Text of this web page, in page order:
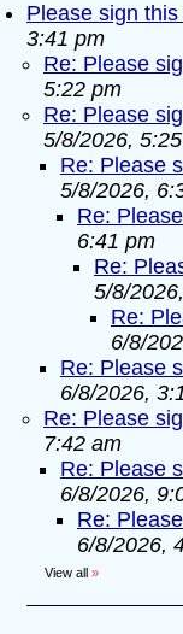
Please sign
3:41 pm
Re: Please
5:22 pm
Re: Please
5/8/2026,
Re: Please
5/8/2026,
Re:
6:41 pm
Re:
5/8/
Re:
6/8/
Re: Please
6/8/2026,
Re: Please
7:42 am
Re: Please
6/8/2026,
Re:
6/8/2026,
View all »